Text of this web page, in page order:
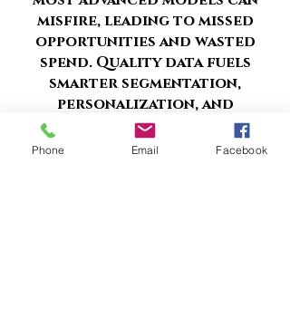
misfire, leading to missed
opportunities and wasted
spend. Quality data fuels
smarter segmentation,
personalization, and
optimization at scale.
Phone Email Facebook